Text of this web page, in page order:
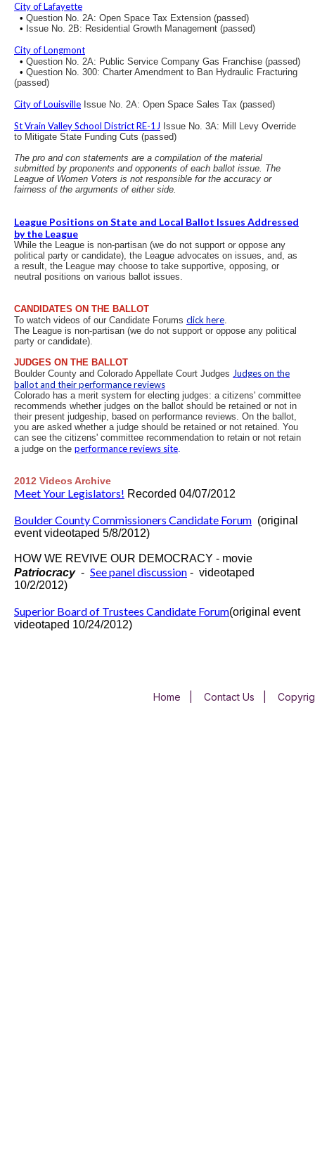
City of Lafayette
• Question No. 2A: Open Space Tax Extension (passed)
• Issue No. 2B: Residential Growth Management (passed)
City of Longmont
• Question No. 2A: Public Service Company Gas Franchise (passed)
• Question No. 300: Charter Amendment to Ban Hydraulic Fracturing
(passed)
City of Louisville Issue No. 2A: Open Space Sales Tax (passed)
St Vrain Valley School District RE-1J Issue No. 3A: Mill Levy Override
to Mitigate State Funding Cuts (passed)
The pro and con statements are a compilation of the material
submitted by proponents and opponents of each ballot issue. The
League of Women Voters is not responsible for the accuracy or
fairness of the arguments of either side.
League Positions on State and Local Ballot Issues Addressed
by the League
While the League is non-partisan (we do not support or oppose any
political party or candidate), the League advocates on issues, and, as
a result, the League may choose to take supportive, opposing, or
neutral positions on various ballot issues.
CANDIDATES ON THE BALLOT
To watch videos of our Candidate Forums click here.
The League is non-partisan (we do not support or oppose any political
party or candidate).
JUDGES ON THE BALLOT
Boulder County and Colorado Appellate Court Judges Judges on the
ballot and their performance reviews
Colorado has a merit system for electing judges: a citizens' committee
recommends whether judges on the ballot should be retained or not in
their present judgeship, based on performance reviews. On the ballot,
you are asked whether a judge should be retained or not retained. You
can see the citizens' committee recommendation to retain or not retain
a judge on the performance reviews site.
2012 Videos Archive
Meet Your Legislators! Recorded 04/07/2012
Boulder County Commissioners Candidate Forum (original
event videotaped 5/8/2012)
HOW WE REVIVE OUR DEMOCRACY - movie
Patriocracy- See panel discussion - videotaped
10/2/2012)
Superior Board of Trustees Candidate Forum(original event
videotaped 10/24/2012)
Home Contact Us